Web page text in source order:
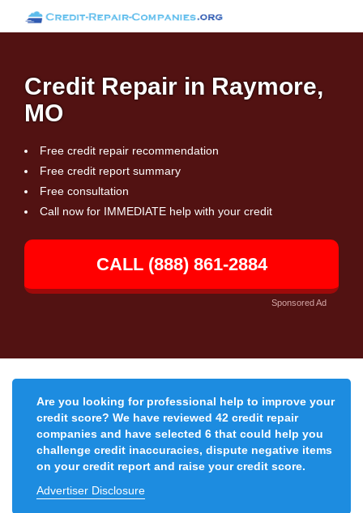
Credit Repair in Raymore,
MO
Free credit repair recommendation
Free credit report summary
Free consultation
Call now for IMMEDIATE help with your credit
CALL (888) 861-2884
Sponsored Ad
Are you looking for professional help to improve your
credit score? We have reviewed 42 credit repair
companies and have selected 6 that could help you
challenge credit inaccuracies, dispute negative items
on your credit report and raise your credit score.
Advertiser Disclosure